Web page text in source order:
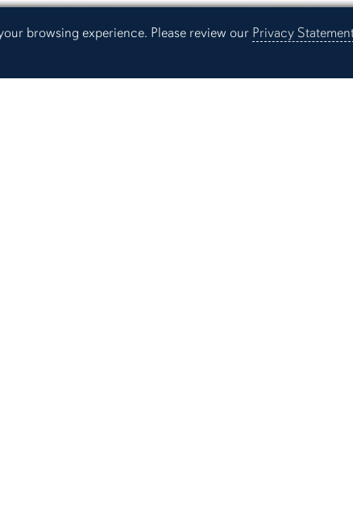
browsing experience. Please review our Privacy